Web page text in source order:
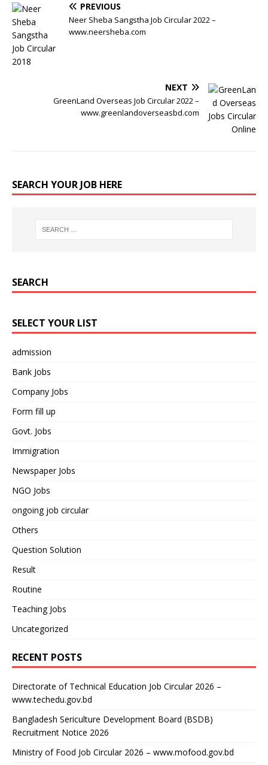
PREVIOUS
Neer Sheba Sangstha Job Circular 2022 –
www.neersheba.com
NEXT
GreenLand Overseas Job Circular 2022 –
www.greenlandoverseasbd.com
SEARCH YOUR JOB HERE
SEARCH
SELECT YOUR LIST
admission
Bank Jobs
Company Jobs
Form fill up
Govt. Jobs
Immigration
Newspaper Jobs
NGO Jobs
ongoing job circular
Others
Question Solution
Result
Routine
Teaching Jobs
Uncategorized
RECENT POSTS
Directorate of Technical Education Job Circular 2026 –
www.techedu.gov.bd
Bangladesh Sericulture Development Board (BSDB)
Recruitment Notice 2026
Ministry of Food Job Circular 2026 – www.mofood.gov.bd